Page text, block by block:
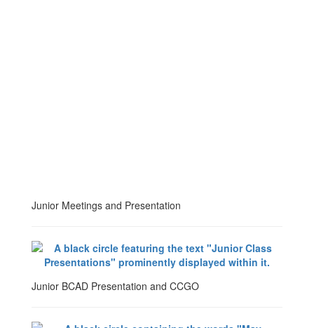
Junior Meetings and Presentation
Junior BCAD Presentation and CCGO